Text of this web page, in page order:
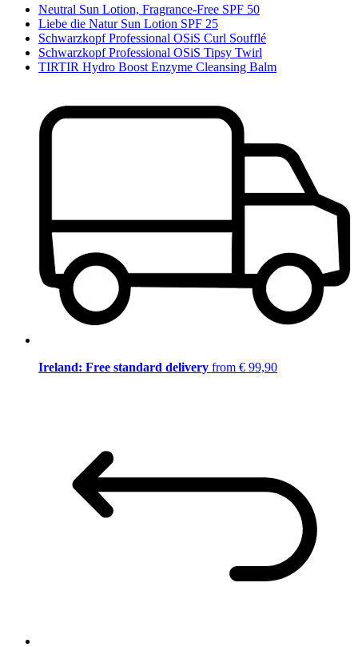
Neutral Sun Lotion, Fragrance-Free SPF 50
Liebe die Natur Sun Lotion SPF 25
Schwarzkopf Professional OSiS Curl Soufflé
Schwarzkopf Professional OSiS Tipsy Twirl
TIRTIR Hydro Boost Enzyme Cleansing Balm
Ireland: Free standard delivery from € 99,90